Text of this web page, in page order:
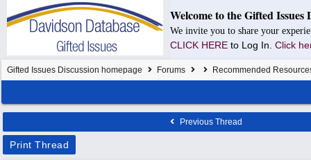
Welcome to the Gifted Issues
We invite you to share your
CLICK HERE to Log In. Click
Gifted Issues Discussion homepage Forums Recommended
Previous Thread
Print Thread